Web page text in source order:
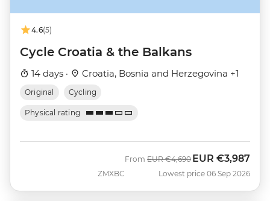
4.6(5)
Cycle Croatia & the Balkans
14 days · Croatia, Bosnia and Herzegovina +1
Original Cycling
Physical rating
ZMXBC
From Was
EUR €4,690 Now
EUR €3,987
Lowest price 06 Sep 2026